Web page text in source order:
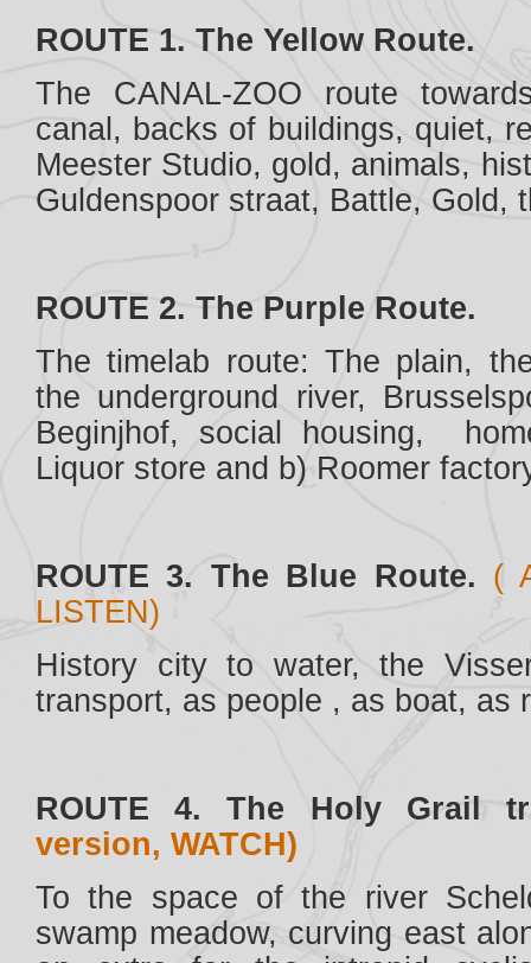
ROUTE 1. The Yellow Route.
The CANAL-ZOO route
canal, backs of buildings, quiet,
Meester Studio, gold, animals,
Guldenspoor straat, Battle, Gold,
ROUTE 2. The Purple Route.
The timelab route: The plain,
the underground river,
Beginjhof, social housing,
Liquor store and b) Roomer
ROUTE 3. The Blue Route. (
LISTEN)
History city to water, the
transport, as people , as boat, as
ROUTE 4. The Holy Grail
version, WATCH)
To the space of the river
swamp meadow, curving east